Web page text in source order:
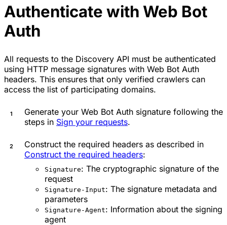
Authenticate with Web Bot
Auth
All requests to the Discovery API must be authenticated
using HTTP message signatures with Web Bot Auth
headers. This ensures that only verified crawlers can
access the list of participating domains.
Generate your Web Bot Auth signature following the
steps in Sign your requests.
Construct the required headers as described in
Construct the required headers:
Signature: The cryptographic signature of the
request
Signature-Input: The signature metadata and
parameters
Signature-Agent: Information about the signing
agent